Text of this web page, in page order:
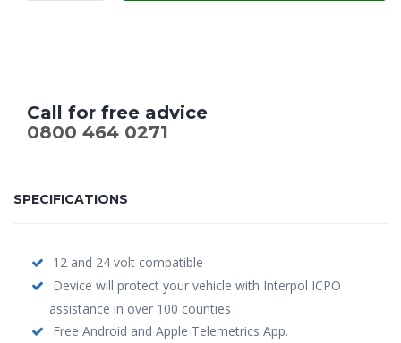
Call for free advice
0800 464 0271
SPECIFICATIONS
12 and 24 volt compatible
Device will protect your vehicle with Interpol ICPO
assistance in over 100 counties
Free Android and Apple Telemetrics App.